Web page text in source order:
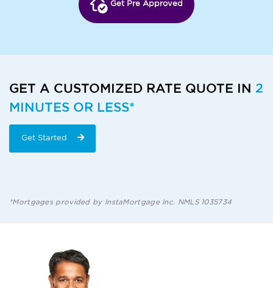
Get Pre Approved
GET A CUSTOMIZED RATE QUOTE IN 2
MINUTES OR LESS*
Get Started
*Mortgages provided by InstaMortgage Inc. NMLS 1035734